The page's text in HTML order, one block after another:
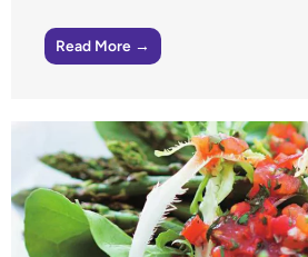
Read More →